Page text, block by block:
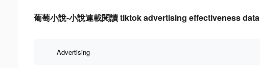
葡萄小說-小說連載閱讀 tiktok advertising effectiveness data
Advertising